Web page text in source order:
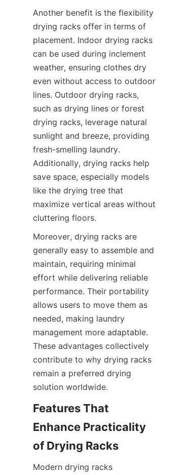
Another benefit is the flexibility
drying racks offer in terms of
placement. Indoor drying racks
can be used during inclement
weather, ensuring clothes dry
even without access to outdoor
lines. Outdoor drying racks,
such as drying lines or forest
drying racks, leverage natural
sunlight and breeze, providing
fresh-smelling laundry.
Additionally, drying racks help
save space, especially models
like the drying tree that
maximize vertical areas without
Moreover, drying racks are
generally easy to assemble and
maintain, requiring minimal
effort while delivering reliable
performance. Their portability
allows users to move them as
needed, making laundry
management more adaptable.
These advantages collectively
contribute to why drying racks
remain a preferred drying
Features That
Enhance Practicality
Modern drying racks